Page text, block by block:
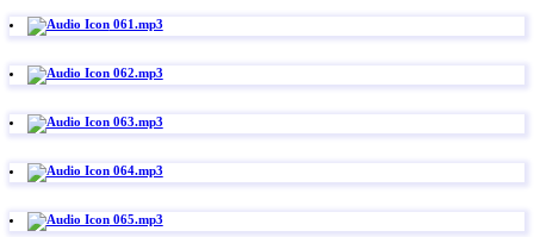
061.mp3
062.mp3
063.mp3
064.mp3
065.mp3